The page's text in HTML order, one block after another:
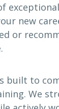
new
or
built to
We